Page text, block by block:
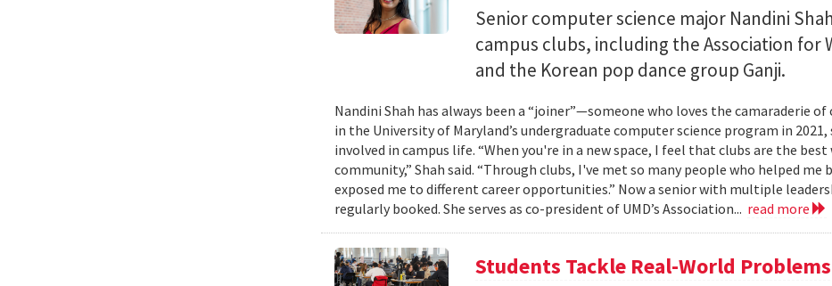
Senior computer science major Nandini
campus clubs, including the Association for
and the Korean pop dance group Ganji.
Nandini Shah has always been a “joiner”—someone who loves the camaraderie of
in the University of Maryland’s undergraduate computer science program in
involved in campus life. “When you're in a new space, I feel that clubs are the
community,” Shah said. “Through clubs, I've met so many people who helped me
exposed me to different career opportunities.” Now a senior with multiple
regularly booked. She serves as co-president of UMD’s Association... read more
Students Tackle Real-World